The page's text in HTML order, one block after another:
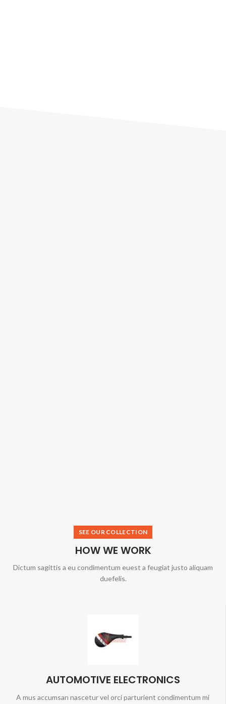
SEE OUR COLLECTION
HOW WE WORK
Dictum sagittis a eu condimentum euest a feugiat justo aliquam
duefelis.
AUTOMOTIVE ELECTRONICS
A mus accumsan nascetur vel orci parturient condimentum mi